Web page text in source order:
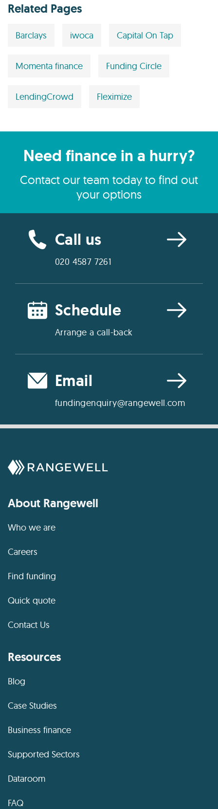
Related Pages
Barclays iwoca Capital On Tap
Momenta finance Funding Circle
LendingCrowd Fleximize
Need finance in a hurry?
Contact our team today to find out
your options
Call us
020 4587 7261
Schedule
Arrange a call-back
Email
fundingenquiry@rangewell.com
About Rangewell
Who we are
Careers
Find funding
Quick quote
Contact Us
Resources
Blog
Case Studies
Business finance
Supported Sectors
Dataroom
FAQ